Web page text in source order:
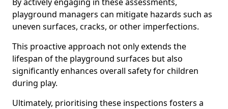
playground managers can mitigate hazards such as
uneven surfaces, cracks, or other imperfections.
This proactive approach not only extends the
lifespan of the playground surfaces but also
significantly enhances overall safety for children
during play.
Ultimately, prioritising these inspections fosters a